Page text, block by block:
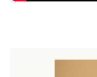
Thomas said He was